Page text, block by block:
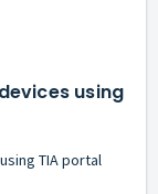
using
TIA portal